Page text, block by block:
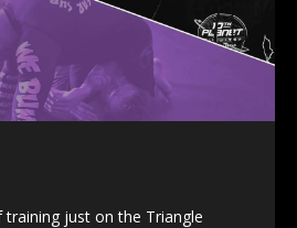
just on the Triangle